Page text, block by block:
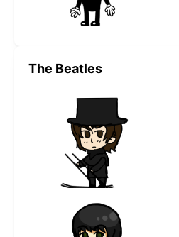
The Beatles